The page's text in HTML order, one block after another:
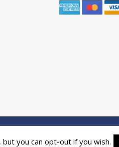
you can opt-out if you wish.